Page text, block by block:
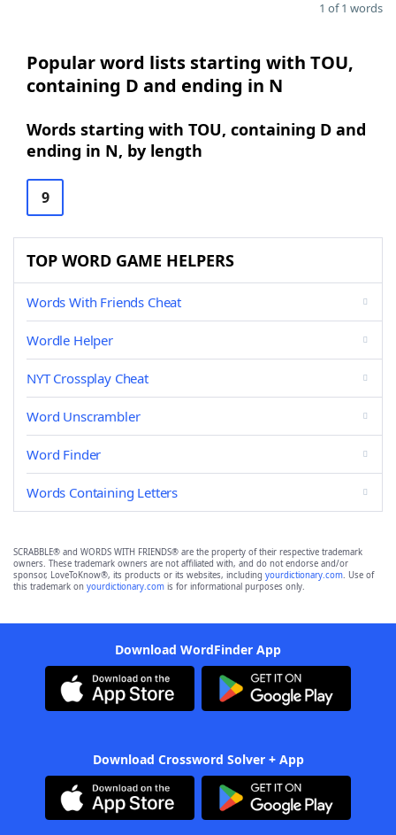
1 of 1 words
Popular word lists starting with TOU,
containing D and ending in N
Words starting with TOU, containing D and
ending in N, by length
9
TOP WORD GAME HELPERS
Words With Friends Cheat
Wordle Helper
NYT Crossplay Cheat
Word Unscrambler
Word Finder
Words Containing Letters
SCRABBLE® and WORDS WITH FRIENDS® are the property of their respective trademark
owners. These trademark owners are not affiliated with, and do not endorse and/or
sponsor, LoveToKnow®, its products or its websites, including yourdictionary.com. Use of
this trademark on yourdictionary.com is for informational purposes only.
Download WordFinder App
Download Crossword Solver + App